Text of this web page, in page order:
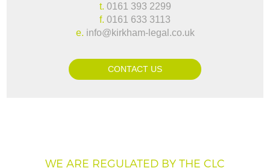
t. 0161 393 2299
f. 0161 633 3113
e. info@kirkham-legal.co.uk
CONTACT US
WE ARE REGULATED BY THE CLC